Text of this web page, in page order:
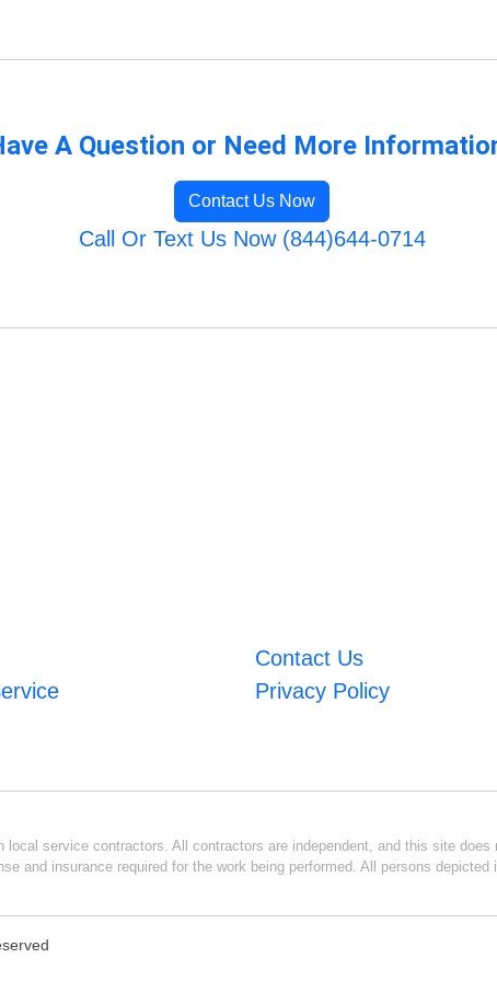
A Question or Need More
Contact Us Now
Call Or Text Us Now (844)644-0714
Contact Us
Privacy Policy
service contractors. All contractors are independent, and this site
and insurance required for the work being performed. All persons